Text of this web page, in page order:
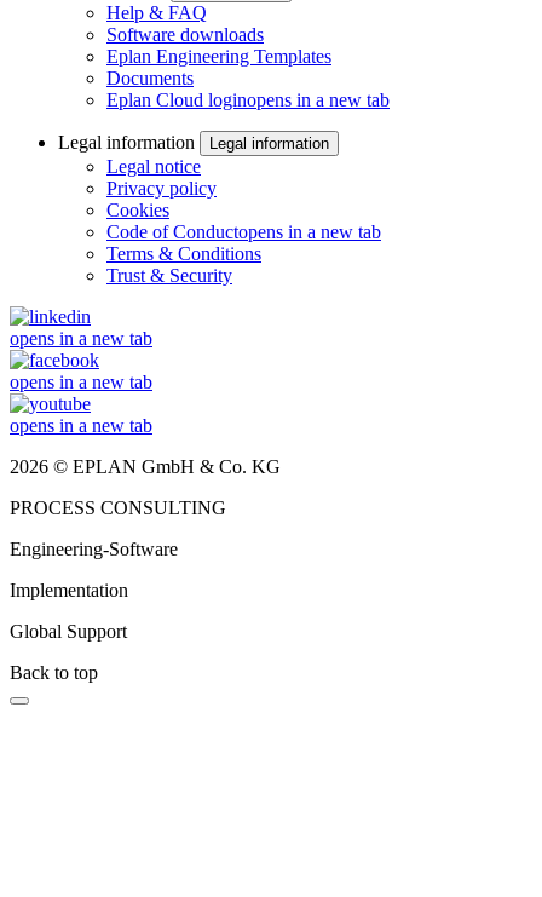
Help & FAQ
Software downloads
Eplan Engineering Templates
Documents
Eplan Cloud loginopens in a new tab
Legal information Legal information
Legal notice
Privacy policy
Cookies
Code of Conductopens in a new tab
Terms & Conditions
Trust & Security
opens in a new tab
opens in a new tab
opens in a new tab
2026 © EPLAN GmbH & Co. KG
PROCESS CONSULTING
Engineering-Software
Implementation
Global Support
Back to top